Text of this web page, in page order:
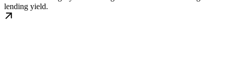
lending yield.